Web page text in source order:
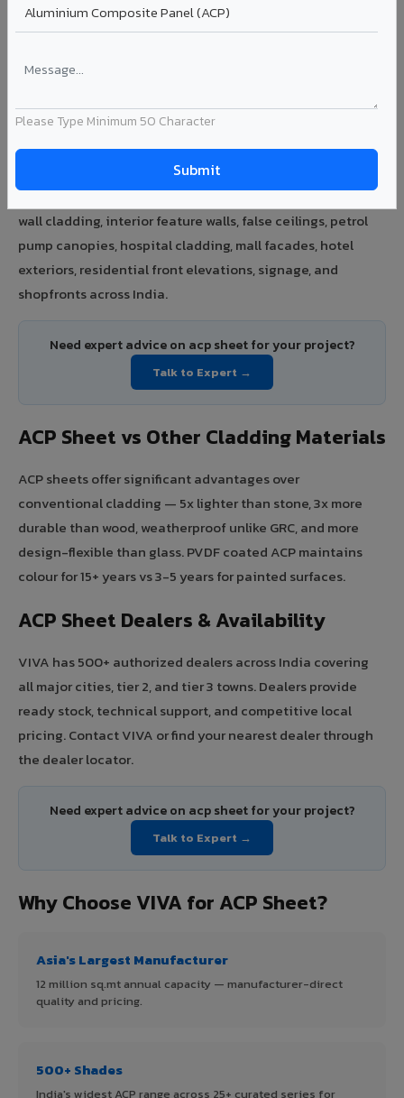
Please Type Minimum 50 Character
3mm PE ACP sheet price starts from Rs.78/sq.ft. 4mm PVDF
ACP sheet from Rs.131/sq.ft. 6mm HPL ACP from Rs.167/sq.ft.
FR A2+ certified panels — contact for pricing. All prices are
delivery location.
ACP Sheet Uses & Applications
VIVA ACP sheets are used for building facades, exterior
wall cladding, interior feature walls, false ceilings, petrol
pump canopies, hospital cladding, mall facades, hotel
exteriors, residential front elevations, signage, and
shopfronts across India.
Need expert advice on acp sheet for your project?
Talk to Expert →
ACP Sheet vs Other Cladding Materials
ACP sheets offer significant advantages over
conventional cladding — 5x lighter than stone, 3x more
durable than wood, weatherproof unlike GRC, and more
design-flexible than glass. PVDF coated ACP maintains
colour for 15+ years vs 3-5 years for painted surfaces.
ACP Sheet Dealers & Availability
VIVA has 500+ authorized dealers across India covering
all major cities, tier 2, and tier 3 towns. Dealers provide
ready stock, technical support, and competitive local
pricing. Contact VIVA or find your nearest dealer through
the dealer locator.
Need expert advice on acp sheet for your project?
Talk to Expert →
Why Choose VIVA for ACP Sheet?
Asia's Largest Manufacturer
12 million sq.mt annual capacity — manufacturer-direct
quality and pricing.
500+ Shades
India's widest ACP range across 25+ curated series for